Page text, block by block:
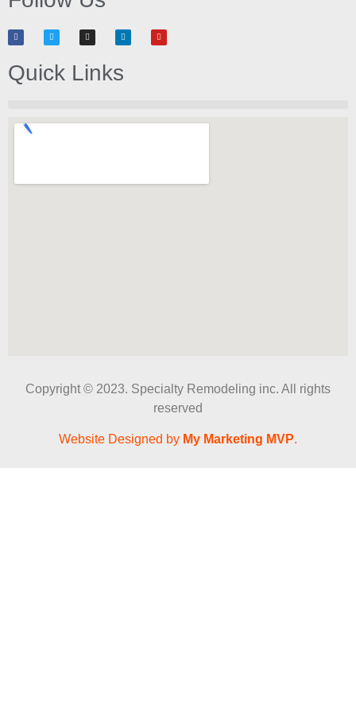
Quick Links
Copyright © 2023. Specialty Remodeling inc. All rights
reserved
Website Designed by My Marketing MVP.